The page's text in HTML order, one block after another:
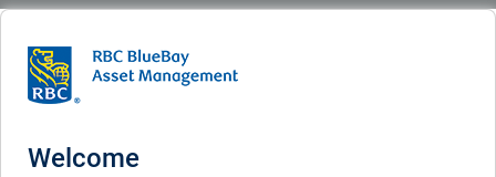
Sign up for insights by email
Welcome